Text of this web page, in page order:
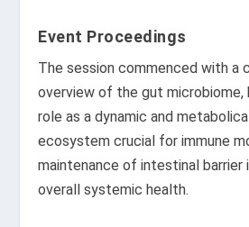
Event Proceedings
The session commenced with a
overview of the gut microbiome,
role as a dynamic and
ecosystem crucial for immune
maintenance of intestinal barrier
overall systemic health.